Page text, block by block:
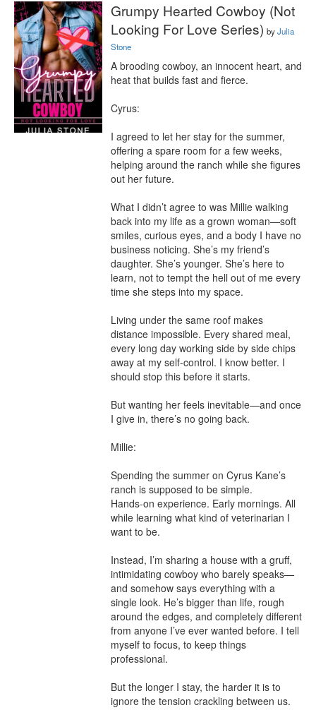
Grumpy Hearted Cowboy (Not
Looking For Love Series) byJulia
Stone
A brooding cowboy, an innocent heart, and
heat that builds fast and fierce.
Cyrus:
I agreed to let her stay for the summer,
offering a spare room for a few weeks,
helping around the ranch while she figures
out her future.
What I didn’t agree to was Millie walking
back into my life as a grown woman—soft
smiles, curious eyes, and a body I have no
business noticing. She’s my friend’s
daughter. She’s younger. She’s here to
learn, not to tempt the hell out of me every
time she steps into my space.
Living under the same roof makes
distance impossible. Every shared meal,
every long day working side by side chips
away at my self-control. I know better. I
should stop this before it starts.
But wanting her feels inevitable—and once
I give in, there’s no going back.
Millie:
Spending the summer on Cyrus Kane’s
ranch is supposed to be simple.
Hands-on experience. Early mornings. All
while learning what kind of veterinarian I
want to be.
Instead, I’m sharing a house with a gruff,
intimidating cowboy who barely speaks—
and somehow says everything with a
single look. He’s bigger than life, rough
around the edges, and completely different
from anyone I’ve ever wanted before. I tell
myself to focus, to keep things
professional.
But the longer I stay, the harder it is to
ignore the tension crackling between us.